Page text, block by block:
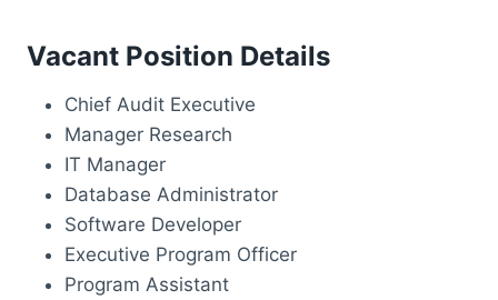
Vacant Position Details
Chief Audit Executive
Manager Research
IT Manager
Database Administrator
Software Developer
Executive Program Officer
Program Assistant